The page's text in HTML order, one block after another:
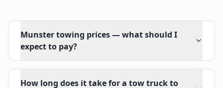
Munster towing prices — what should I
expect to pay?
How long does it take for a tow truck to